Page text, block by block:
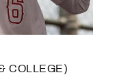
COLLEGE)